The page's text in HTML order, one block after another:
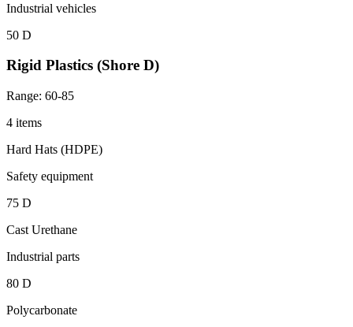
Industrial vehicles
50 D
Rigid Plastics (Shore D)
Range: 60-85
4 items
Hard Hats (HDPE)
Safety equipment
75 D
Cast Urethane
Industrial parts
80 D
Polycarbonate